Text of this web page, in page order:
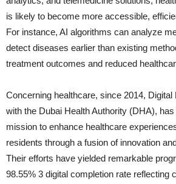
is likely to become more accessible,
For instance, AI algorithms can analyze
detect diseases earlier than existing
treatment outcomes and reduced
Concerning healthcare, since 2014, Digital
with the Dubai Health Authority (DHA),
mission to enhance healthcare
residents through a fusion of innovation
Their efforts have yielded remarkable
98.55% 3 digital completion rate reflecting